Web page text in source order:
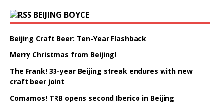
BEIJING BOYCE
Beijing Craft Beer: Ten-Year Flashback
Merry Christmas from Beijing!
The Frank! 33-year Beijing streak endures with new
craft beer joint
Comamos! TRB opens second Iberico in Beijing